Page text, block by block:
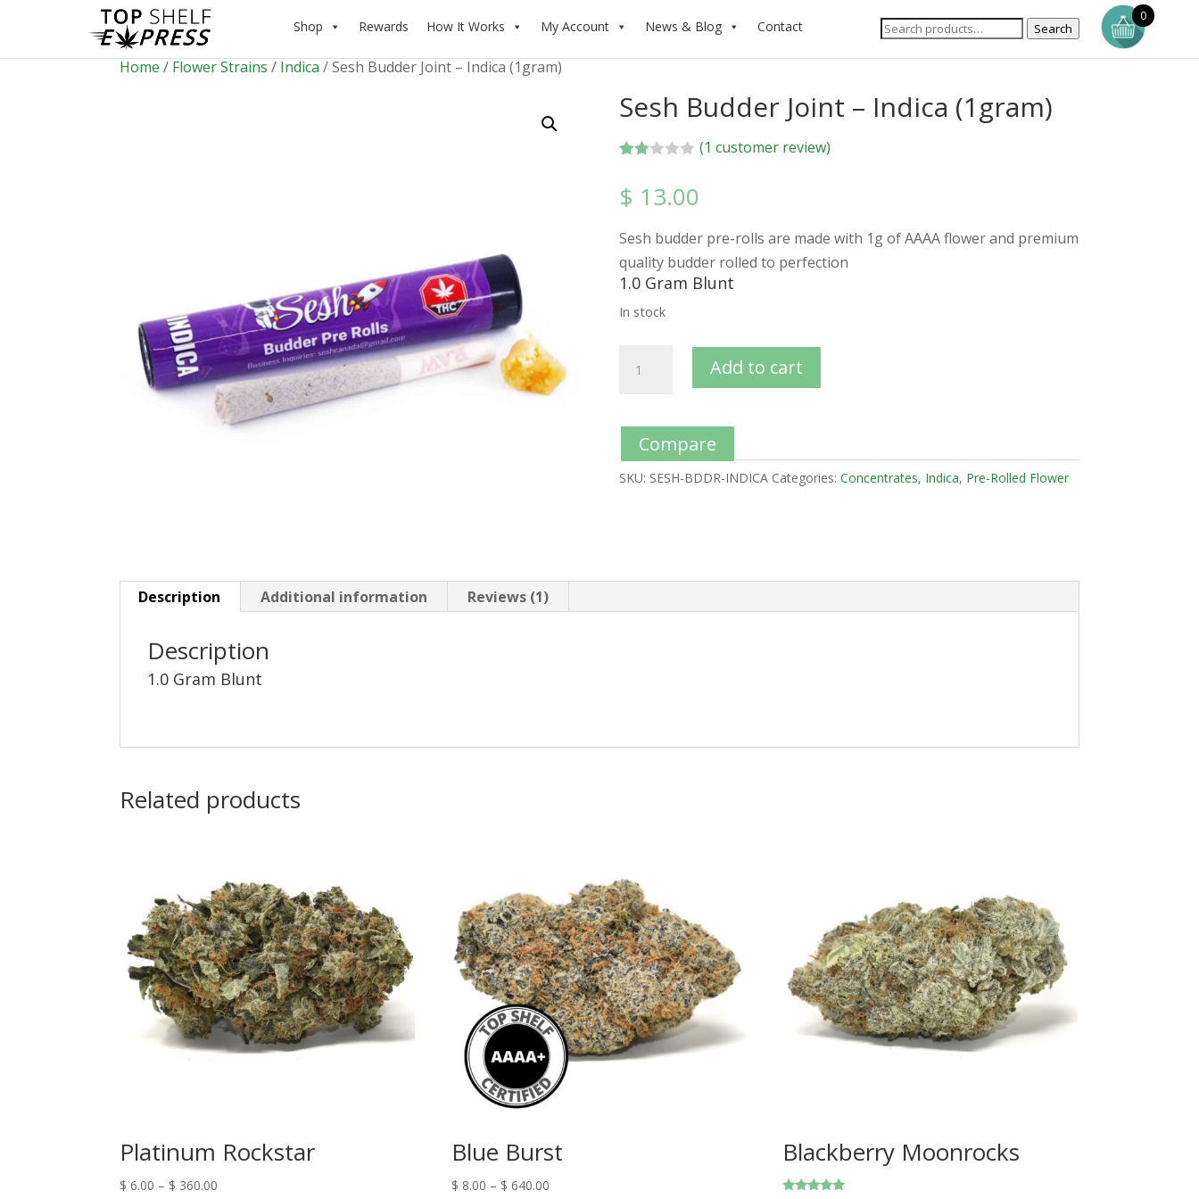
Shop Rewards How It Works My Account News & Blog Contact Search
Home / Flower Strains / Indica / Sesh Budder Joint – Indica (1gram)
Sesh Budder Joint – Indica (1gram)
2.00
out
bas
on
cus
r
(1 customer review)
$ 13.00
Sesh budder pre-rolls are made with 1g of AAAA flower and premium
quality budder rolled to perfection
1.0 Gram Blunt
In stock
Add to cart
Compare
SKU: SESH-BDDR-INDICA Categories: Concentrates, Indica, Pre-Rolled Flower
Description Additional information Reviews (1)
Description
1.0 Gram Blunt
Related products
Platinum Rockstar
$ 6.00 – $ 360.00
Blue Burst
$ 8.00 – $ 640.00
Blackberry Moonrocks
0